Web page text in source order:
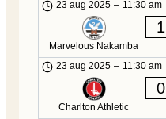
23 aug 2025 – 11:30 am
Marvelous Nakamba
1
23 aug 2025 – 11:30 am
Charlton Athletic
0